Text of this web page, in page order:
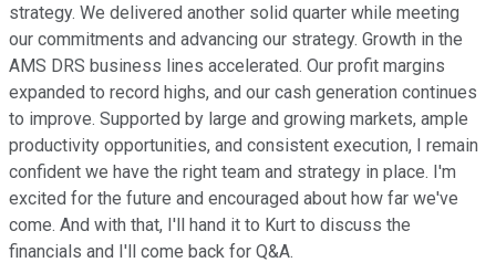
strategy. We delivered another solid quarter while meeting
our commitments and advancing our strategy. Growth in the
AMS DRS business lines accelerated. Our profit margins
expanded to record highs, and our cash generation continues
to improve. Supported by large and growing markets, ample
productivity opportunities, and consistent execution, I remain
confident we have the right team and strategy in place. I'm
excited for the future and encouraged about how far we've
come. And with that, I'll hand it to Kurt to discuss the
financials and I'll come back for Q&A.